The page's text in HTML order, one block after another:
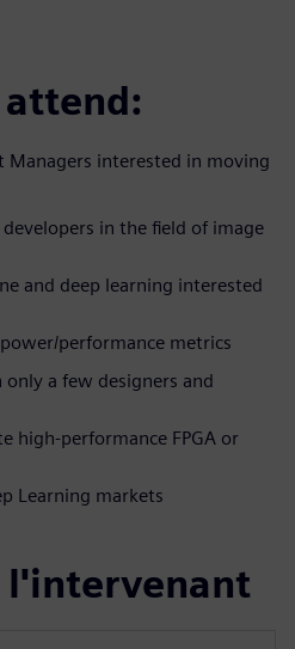
attend:
Managers interested in moving
in the field of image
and deep learning interested
performance metrics
a few designers and
high-performance FPGA or
Learning markets
l'intervenant